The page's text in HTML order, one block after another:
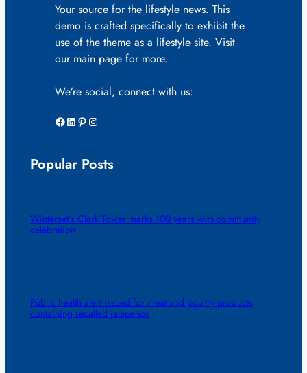
Your source for the lifestyle news. This
demo is crafted specifically to exhibit the
use of the theme as a lifestyle site. Visit
our main page for more.
We’re social, connect with us:
Facebook LinkedIn Pinterest Instagram
Popular Posts
Winterset’s Clark Tower marks 100 years with community
celebration
Public health alert issued for meat and poultry products
containing recalled jalapeños